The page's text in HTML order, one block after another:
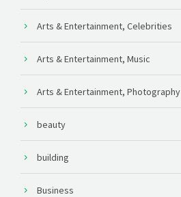
Arts & Entertainment, Celebrities
Arts & Entertainment, Music
Arts & Entertainment, Photography
beauty
building
Business